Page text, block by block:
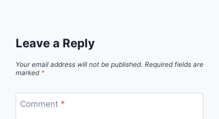
Leave a Reply
Your email address will not be published. Required fields are
marked *
Comment *